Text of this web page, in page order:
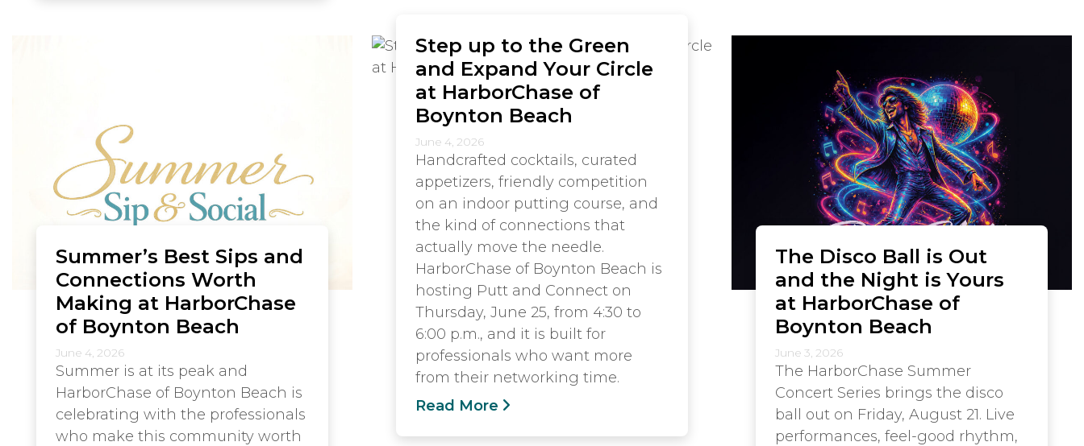
Summer’s Best Sips and
Connections Worth
Making at HarborChase
of Boynton Beach
June 4, 2026
Summer is at its peak and
HarborChase of Boynton Beach is
celebrating with the professionals
who make this community worth
Step up to the Green
and Expand Your Circle
at HarborChase of
Boynton Beach
June 4, 2026
Handcrafted cocktails, curated
appetizers, friendly competition
on an indoor putting course, and
the kind of connections that
actually move the needle.
HarborChase of Boynton Beach is
hosting Putt and Connect on
Thursday, June 25, from 4:30 to
6:00 p.m., and it is built for
professionals who want more
from their networking time.
Read More
The Disco Ball is Out
and the Night is Yours
at HarborChase of
Boynton Beach
June 3, 2026
The HarborChase Summer
Concert Series brings the disco
ball out on Friday, August 21. Live
performances, feel-good rhythm,